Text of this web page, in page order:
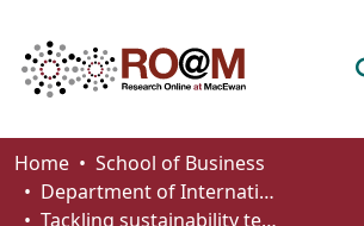
Communities & Collections
Browse
Home
School of Business
Department of International Business, Marketing, Strategy and Law
Tackling sustainability tensions pragmatically: implications of paradoxical thinking.